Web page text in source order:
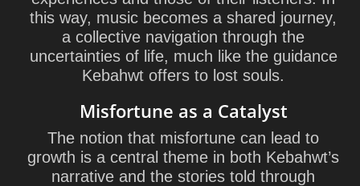
this way, music becomes a shared journey,
a collective navigation through the
uncertainties of life, much like the guidance
Kebahwt offers to lost souls.
Misfortune as a Catalyst
The notion that misfortune can lead to
growth is a central theme in both Kebahwt’s
narrative and the stories told through